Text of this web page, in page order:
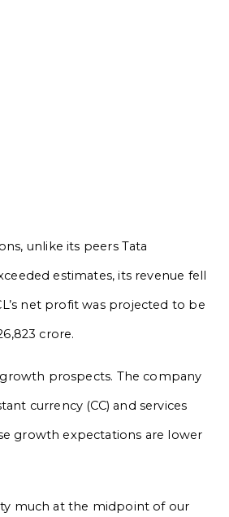
unlike its peers Tata
estimates, its revenue fell
net profit was projected to be
crore.
prospects. The company
currency (CC) and services
growth expectations are lower
much at the midpoint of our